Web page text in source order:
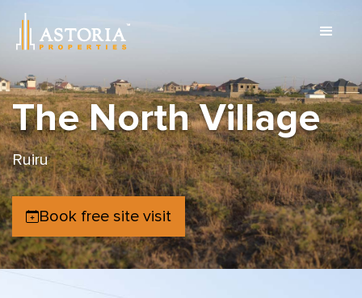
The North Village
Ruiru
Book free site visit